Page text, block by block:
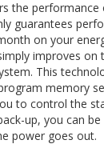
the performance
guarantees
on your
improves on
This
memory
to control the
up, you can
power goes out.